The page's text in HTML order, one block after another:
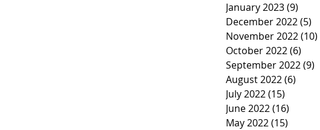
January 2023(9)
December 2022(5)
November 2022(10)
October 2022(6)
September 2022(9)
August 2022(6)
July 2022(15)
June 2022(16)
May 2022(15)